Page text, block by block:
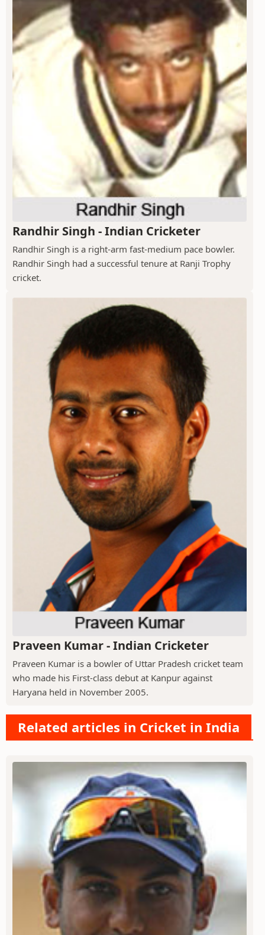
Randhir Singh - Indian Cricketer
Randhir Singh is a right-arm fast-medium pace bowler.
Randhir Singh had a successful tenure at Ranji Trophy
cricket.
Praveen Kumar - Indian Cricketer
Praveen Kumar is a bowler of Uttar Pradesh cricket team
who made his First-class debut at Kanpur against
Haryana held in November 2005.
Related articles in Cricket in India